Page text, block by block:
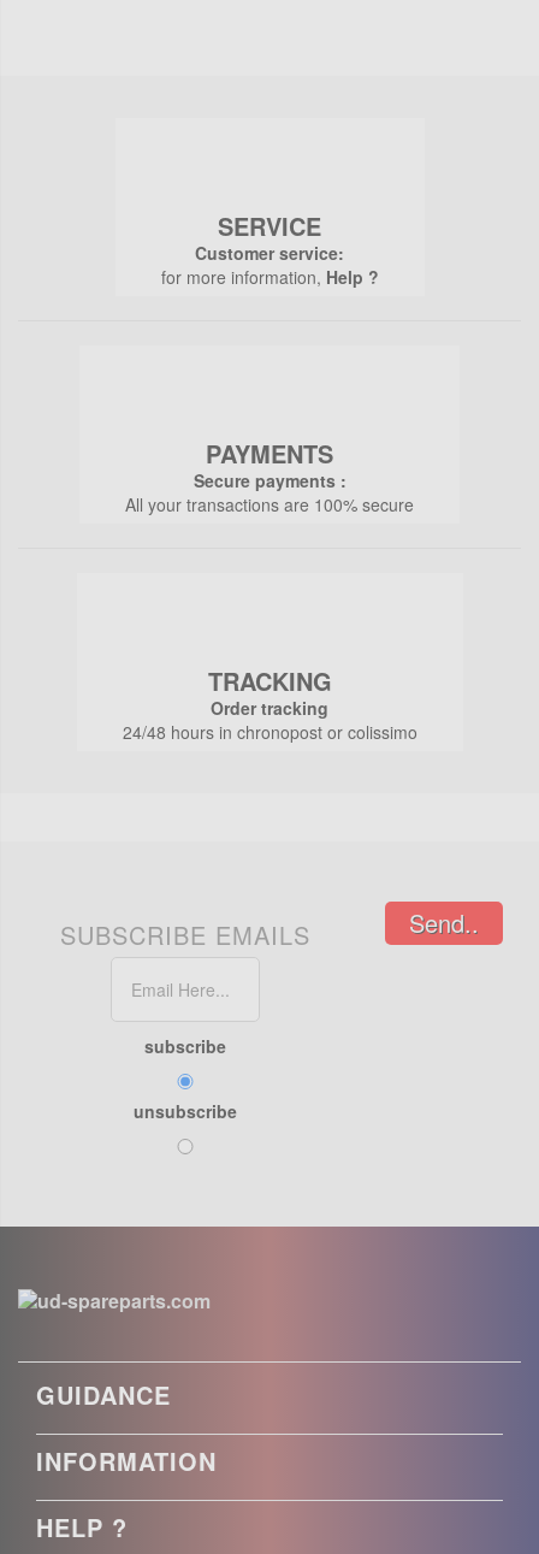
SERVICE
Customer service:
for more information, Help ?
PAYMENTS
Secure payments :
All your transactions are 100% secure
TRACKING
Order tracking
24/48 hours in chronopost or colissimo
SUBSCRIBE EMAILS
subscribe
unsubscribe
Send..
GUIDANCE
INFORMATION
HELP ?